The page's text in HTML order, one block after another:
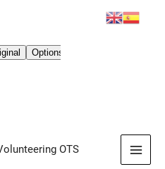
OTS
Main